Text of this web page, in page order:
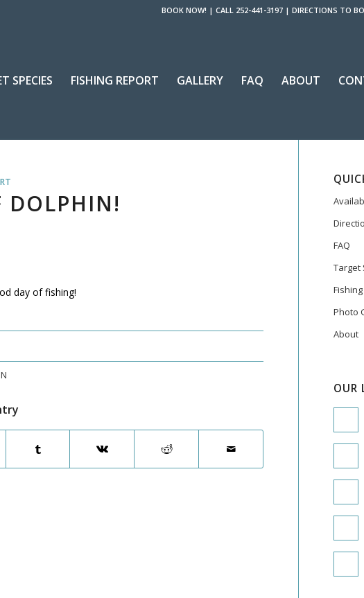
BOOK NOW! | CALL 252-441-3197 | DIRECTIONS TO
SPECIES FISHING REPORT GALLERY FAQ ABOUT
DOLPHIN!
day of fishing!
FAQ
Target
Photo
About
OUR